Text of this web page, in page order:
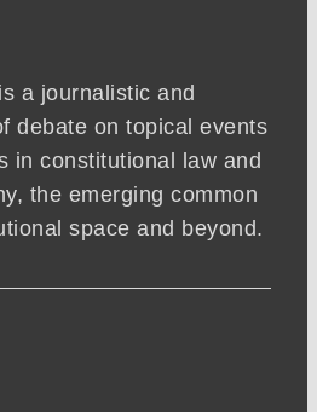
a journalistic and
debate on topical events
in constitutional law and
the emerging common
space and beyond.